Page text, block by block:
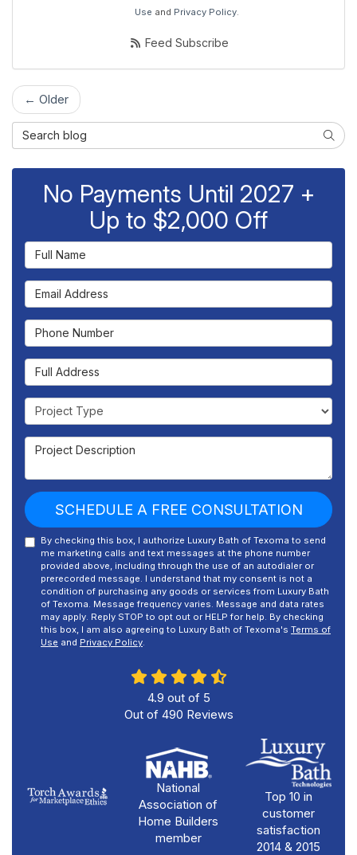
Use and Privacy Policy.
Feed Subscribe
← Older
Search Blog
No Payments Until 2027 +
Up to $2,000 Off
Full Name
Email Address
Phone Number
Full Address
Project Type
Project Description
SCHEDULE A FREE CONSULTATION
By checking this box, I authorize Luxury Bath of Texoma to send
me marketing calls and text messages at the phone number
provided above, including through the use of an autodialer or
prerecorded message. I understand that my consent is not a
condition of purchasing any goods or services from Luxury Bath
of Texoma. Message frequency varies. Message and data rates
may apply. Reply STOP to opt out or HELP for help. By checking
this box, I am also agreeing to Luxury Bath of Texoma's Terms of
Use and Privacy Policy
4.9 out of 5
Out of 490 Reviews
National
Association of
Home Builders
member
Top 10 in
customer
satisfaction
2014 & 2015